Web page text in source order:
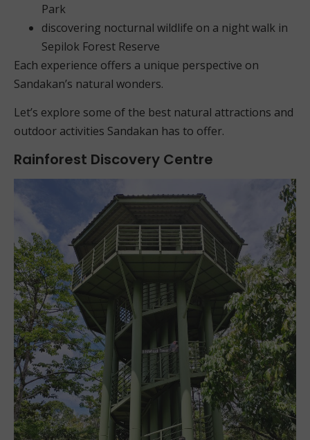
Park
discovering nocturnal wildlife on a night walk in
Sepilok Forest Reserve
Each experience offers a unique perspective on
Sandakan’s natural wonders.
Let’s explore some of the best natural attractions and
outdoor activities Sandakan has to offer.
Rainforest Discovery Centre